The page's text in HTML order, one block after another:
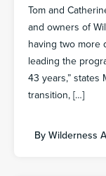
Tom and
and owners of
having two more
leading the
43 years,” states
transition, […]
By Wilderness